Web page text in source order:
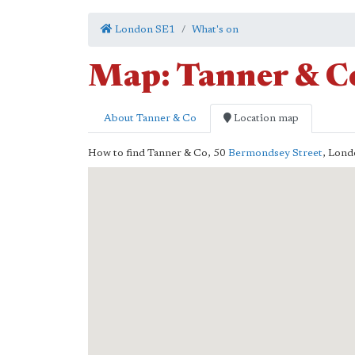
London SE1 What's on
Map: Tanner &
About Tanner & Co Location map
How to find Tanner & Co, 50 Bermondsey Street,